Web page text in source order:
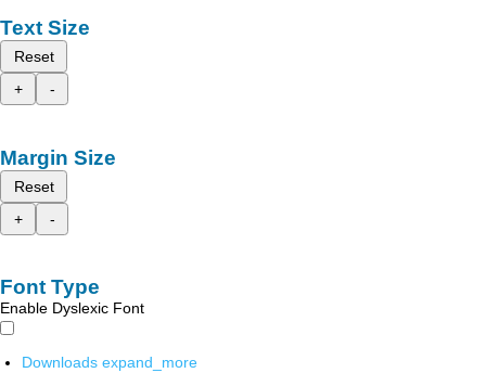
Text Size
Reset
+
-
Margin Size
Reset
+
-
Font Type
Enable Dyslexic Font
Downloads expand_more